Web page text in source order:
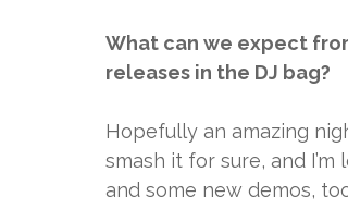
What can we expect
releases in the DJ bag?
Hopefully an amazing
smash it for sure, and
and some new demos,